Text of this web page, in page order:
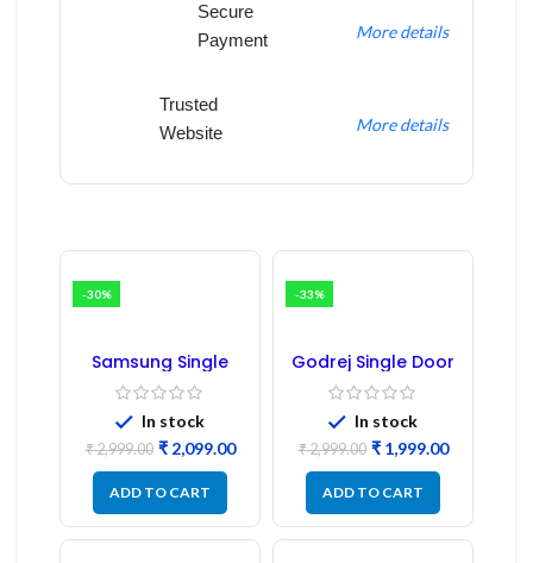
Secure
Payment
More details
Trusted
Website
More details
-30%
Samsung Single
Door Refrigerator
PCB Board
(Refurbished) |
Samsung Fridge
PCB Board
In stock
₹2,999.00 ₹2,099.00
ADD TO CART
-33%
Godrej Single Door
Refrigerator PCB
Board
In stock
₹2,999.00 ₹1,999.00
ADD TO CART